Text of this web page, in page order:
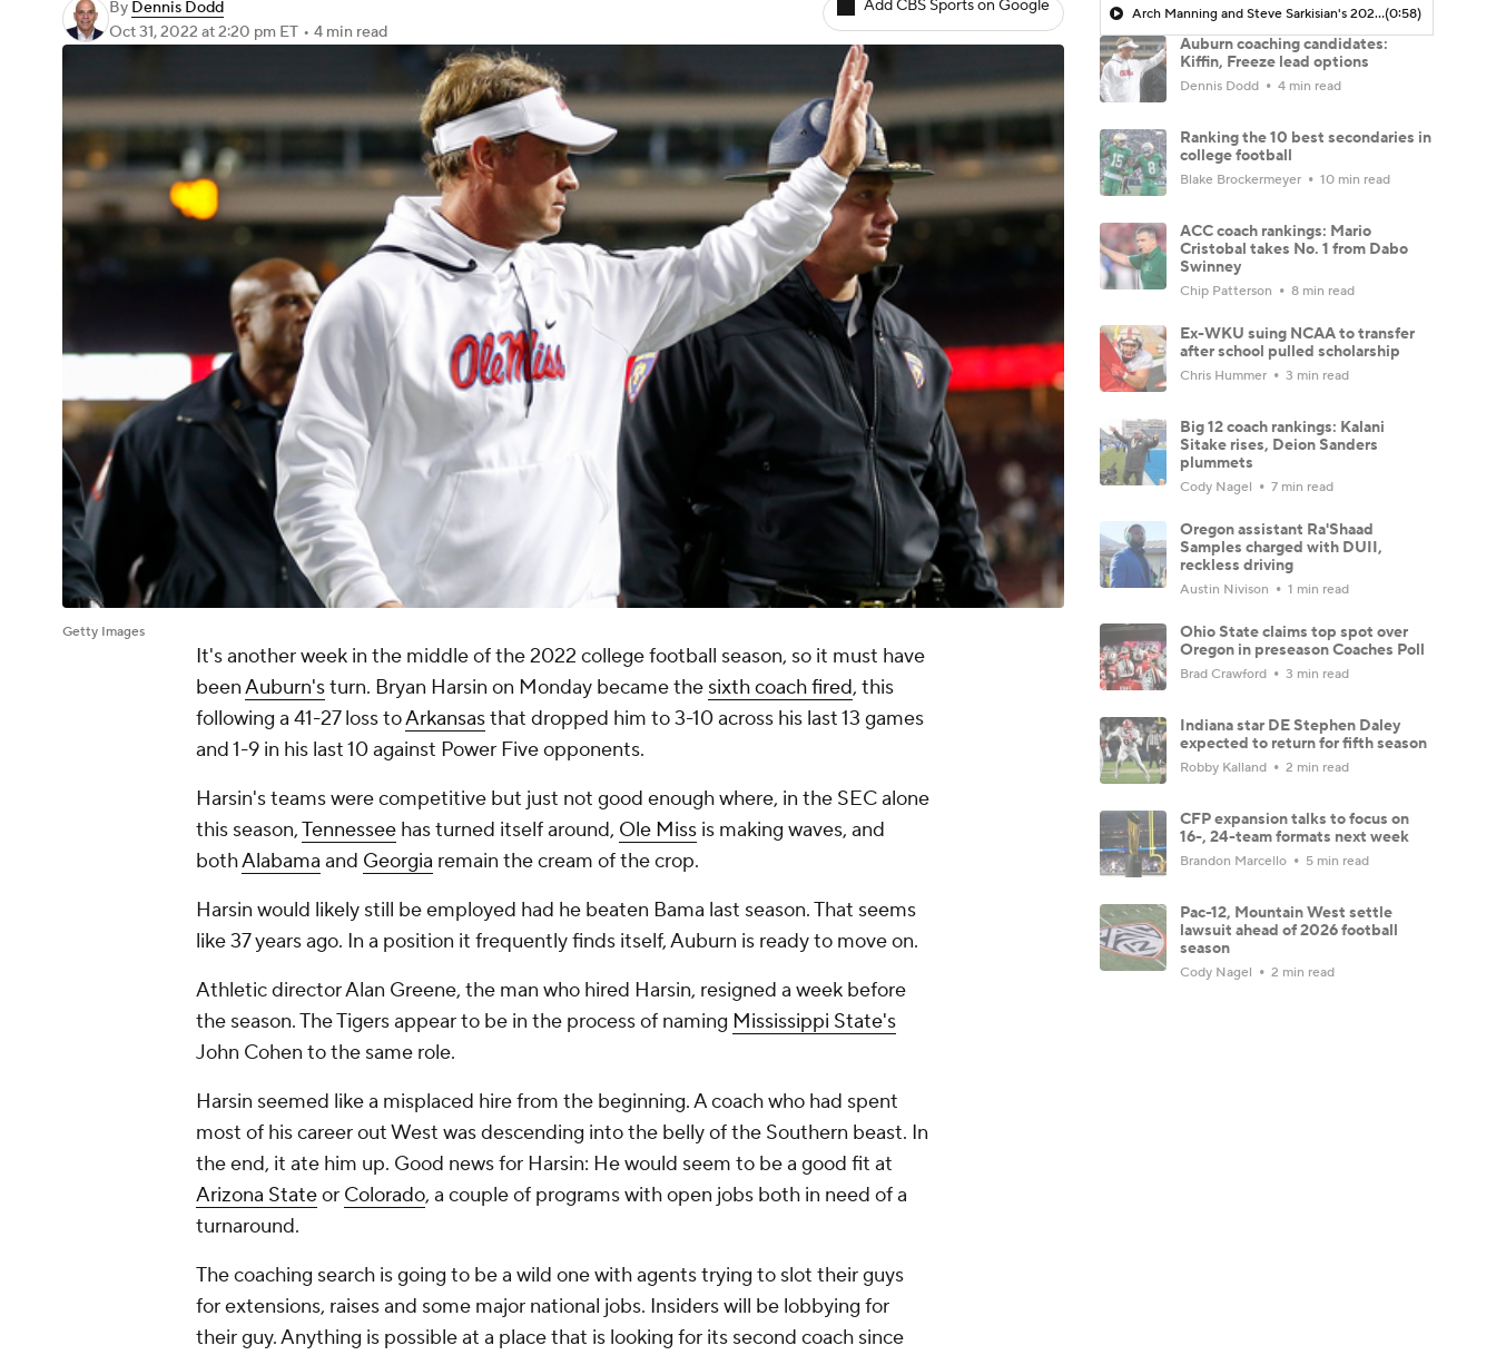
By Dennis Dodd
Oct 31, 2022 at 2:20 pm ET • 4 min read
Add CBS Sports on Google
Getty Images
It's another week in the middle of the 2022 college football season, so it must have
beenAuburn'sturn. Bryan Harsin on Monday became the sixth coach fired, this
following a 41-27 loss toArkansasthat dropped him to 3-10 across his last 13 games
and 1-9 in his last 10 against Power Five opponents.
Harsin's teams were competitive but just not good enough where, in the SEC alone
this season,Tennessee has turned itself around, Ole Miss is making waves, and
bothAlabama and Georgia remain the cream of the crop.
Harsin would likely still be employed had he beaten Bama last season. That seems
like 37 years ago. In a position it frequently finds itself, Auburn is ready to move on.
Athletic director Alan Greene, the man who hired Harsin, resigned a week before
the season. The Tigers appear to be in the process of naming Mississippi State's
John Cohen to the same role.
Harsin seemed like a misplaced hire from the beginning. A coach who had spent
most of his career out West was descending into the belly of the Southern beast. In
the end, it ate him up. Good news for Harsin: He would seem to be a good fit at
Arizona Stateor Colorado, a couple of programs with open jobs both in need of a
turnaround.
The coaching search is going to be a wild one with agents trying to slot their guys
for extensions, raises and some major national jobs. Insiders will be lobbying for
their guy. Anything is possible at a place that is looking for its second coach since
Arch Manning and Steve Sarkisian's 2026 Outlook(0:58)
Auburn coaching candidates:
Kiffin, Freeze lead options
Dennis Dodd 4 min read
Ranking the 10 best secondaries in
college football
Blake Brockermeyer 10 min read
ACC coach rankings: Mario
Cristobal takes No. 1 from Dabo
Swinney
Chip Patterson 8 min read
Ex-WKU suing NCAA to transfer
after school pulled scholarship
Chris Hummer 3 min read
Big 12 coach rankings: Kalani
Sitake rises, Deion Sanders
plummets
Cody Nagel 7 min read
Oregon assistant Ra'Shaad
Samples charged with DUII,
reckless driving
Austin Nivison 1 min read
Ohio State claims top spot over
Oregon in preseason Coaches Poll
Brad Crawford 3 min read
Indiana star DE Stephen Daley
expected to return for fifth season
Robby Kalland 2 min read
CFP expansion talks to focus on
16-, 24-team formats next week
Brandon Marcello 5 min read
Pac-12, Mountain West settle
lawsuit ahead of 2026 football
season
Cody Nagel 2 min read